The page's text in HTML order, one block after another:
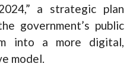
a strategic plan
government’s public
into a more digital,
model.